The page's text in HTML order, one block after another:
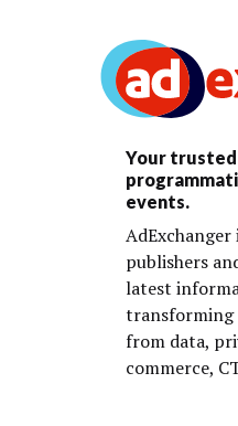
Your
events.
AdExchanger
publishers
latest
transforming
from data,
commerce,